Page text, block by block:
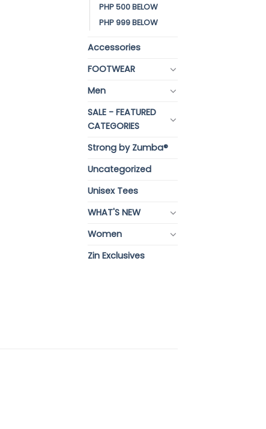
PHP 500 BELOW
PHP 999 BELOW
Accessories
FOOTWEAR
Men
SALE - FEATURED
CATEGORIES
Strong by Zumba®
Uncategorized
Unisex Tees
WHAT'S NEW
Women
Zin Exclusives